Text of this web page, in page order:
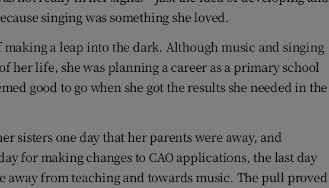
singing was something she loved.
a leap into the dark. Although music and singing
her life, she was planning a career as a primary school
good to go when she got the results she needed in the
sisters one day that her parents were away, and
for making changes to CAO applications, the last day
away from teaching and towards music. The pull proved